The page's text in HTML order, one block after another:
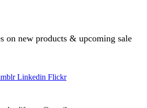
on new products & upcoming sale
Linkedin Flickr